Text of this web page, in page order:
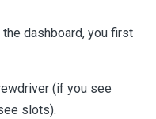
dashboard, you first
(if you see
slots).